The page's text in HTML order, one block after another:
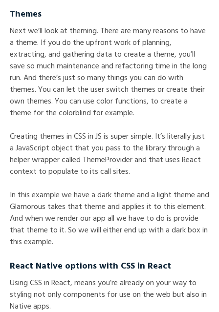
Themes
Next we’ll look at theming. There are many reasons to have
a theme. If you do the upfront work of planning,
extracting, and gathering data to create a theme, you’ll
save so much maintenance and refactoring time in the long
run. And there’s just so many things you can do with
themes. You can let the user switch themes or create their
own themes. You can use color functions, to create a
theme for the colorblind for example.
Creating themes in CSS in JS is super simple. It’s literally just
a JavaScript object that you pass to the library through a
helper wrapper called ThemeProvider and that uses React
context to populate to its call sites.
In this example we have a dark theme and a light theme and
Glamorous takes that theme and applies it to this element.
And when we render our app all we have to do is provide
that theme to it. So we will either end up with a dark box in
this example.
React Native options with CSS in React
Using CSS in React, means you’re already on your way to
styling not only components for use on the web but also in
Native apps.